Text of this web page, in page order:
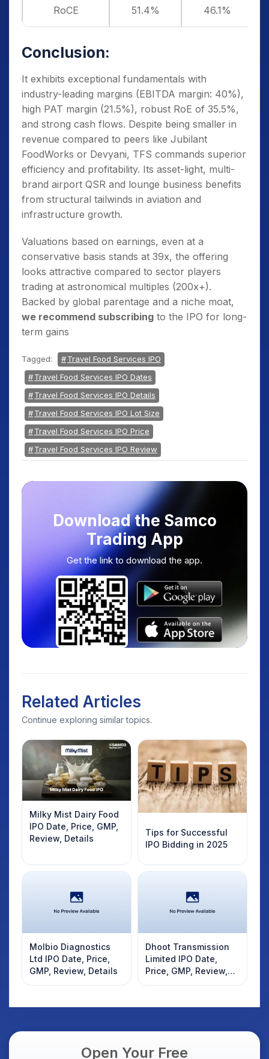
RoCE 51.4% 46.1%
Conclusion:
It exhibits exceptional fundamentals with
industry-leading margins (EBITDA margin: 40%),
high PAT margin (21.5%), robust RoE of 35.5%,
and strong cash flows. Despite being smaller in
revenue compared to peers like Jubilant
FoodWorks or Devyani, TFS commands superior
efficiency and profitability. Its asset-light, multi-
brand airport QSR and lounge business benefits
from structural tailwinds in aviation and
infrastructure growth.
Valuations based on earnings, even at a
conservative basis stands at 39x, the offering
looks attractive compared to sector players
trading at astronomical multiples (200x+).
Backed by global parentage and a niche moat,
we recommend subscribing to the IPO for long-
term gains
Tagged:
Travel Food Services IPO
Travel Food Services IPO Dates
Travel Food Services IPO Details
Travel Food Services IPO Lot Size
Travel Food Services IPO Price
Travel Food Services IPO Review
Download the Samco
Trading App
Get the link to download the app.
Related Articles
Continue exploring similar topics.
Milky Mist Dairy Food
IPO Date, Price, GMP,
Review, Details
Tips for Successful
IPO Bidding in 2025
Molbio Diagnostics
Ltd IPO Date, Price,
GMP, Review, Details
Dhoot Transmission
Limited IPO Date,
Price, GMP, Review,
Details
Open Your Free